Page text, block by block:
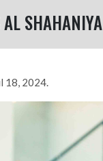
AL
18, 2024.